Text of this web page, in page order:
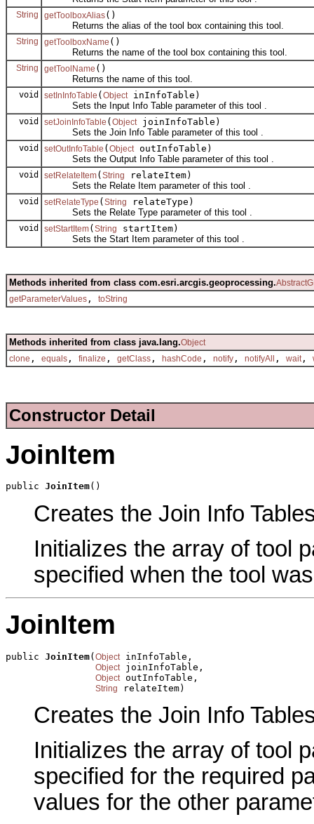
String getToolboxAlias()
Returns the alias of the tool box containing this tool.
String getToolboxName ()
Returns the name of the tool box containing this tool.
String getToolName ()
Returns the name of this tool.
void setInInfoTable ( Object inInfoTable)
Sets the Input Info Table parameter of this tool .
void setJoinInfoTable ( Object joinInfoTable)
Sets the Join Info Table parameter of this tool .
void setOutInfoTable ( Object outInfoTable)
Sets the Output Info Table parameter of this tool .
void setRelateItem( String
relateItem)
Sets the Relate Item parameter of this tool .
void setRelateType ( String
relateType)
Sets the Relate Type parameter of this tool .
void setStartItem( String
startItem)
Sets the Start Item parameter of this tool .
Methods inherited from class com.esri.arcgis.geoprocessing.
getParameterValues , toString
Methods inherited from class java.lang.Object
clone , equals , finalize , getClass , hashCode , notify , notifyAll , wait ,
Constructor Detail
JoinItem
public JoinItem()
Creates the Join Info
Initializes the array of tool
specified when the tool
JoinItem
public JoinItem(Object inInfoTable,
Object joinInfoTable,
Object outInfoTable,
String relateItem)
Creates the Join Info
Initializes the array of tool
specified for the required
values for the other